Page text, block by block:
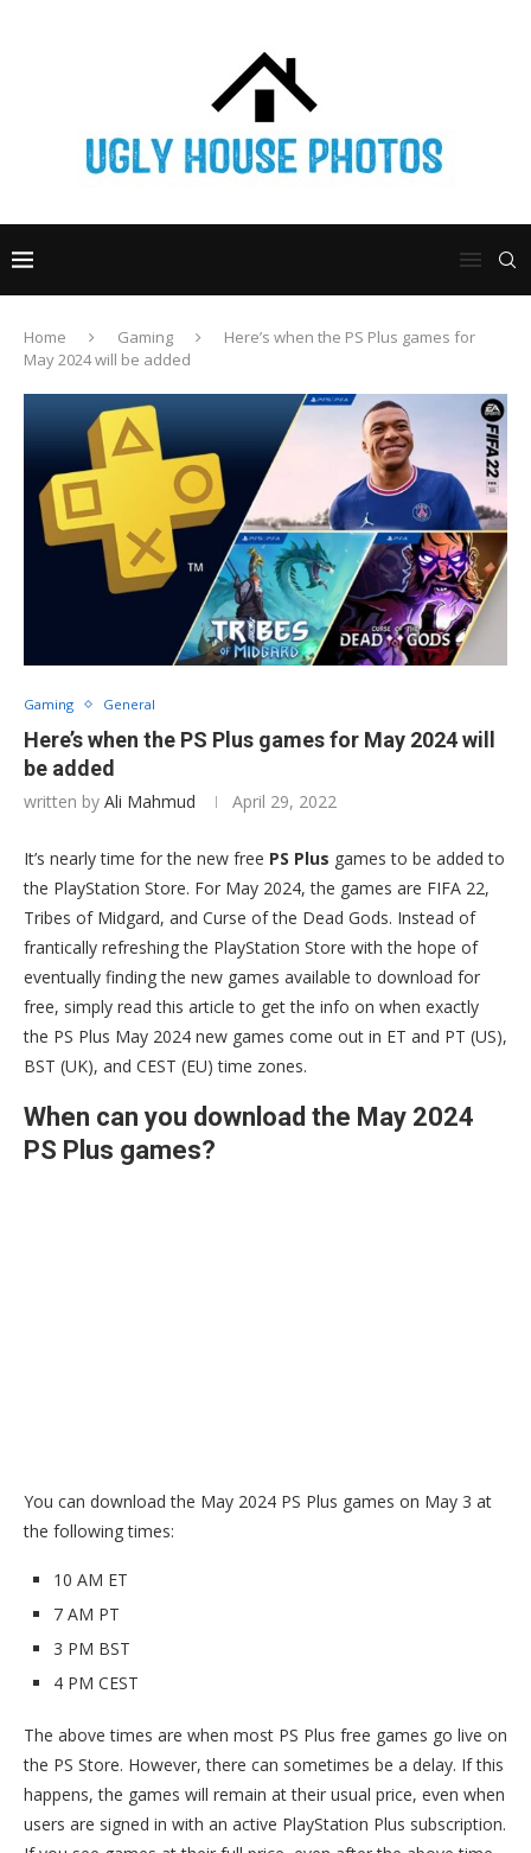
Home Gaming
Here’s when the PS Plus games for
May 2024 will be added
Gaming General
Here’s when the PS Plus games for May 2024 will
be added
written by Ali Mahmud April 29, 2022
It’s nearly time for the new free PS Plus games to be added to
the PlayStation Store. For May 2024, the games are FIFA 22,
Tribes of Midgard, and Curse of the Dead Gods. Instead of
frantically refreshing the PlayStation Store with the hope of
eventually finding the new games available to download for
free, simply read this article to get the info on when exactly
the PS Plus May 2024 new games come out in ET and PT (US),
BST (UK), and CEST (EU) time zones.
When can you download the May 2024
PS Plus games?
You can download the May 2024 PS Plus games on May 3 at
the following times:
10 AM ET
7 AM PT
3 PM BST
4 PM CEST
The above times are when most PS Plus free games go live on
the PS Store. However, there can sometimes be a delay. If this
happens, the games will remain at their usual price, even when
users are signed in with an active PlayStation Plus subscription.